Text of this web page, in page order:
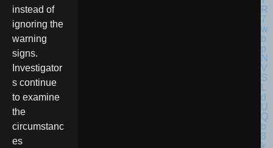
instead of
ignoring the
warning
signs.
Investigator
s continue
to examine
the
circumstanc
es